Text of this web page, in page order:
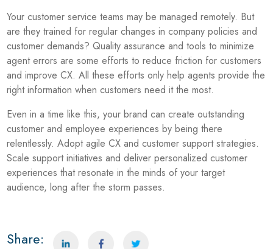
Your customer service teams may be managed remotely. But
are they trained for regular changes in company policies and
customer demands? Quality assurance and tools to minimize
agent errors are some efforts to reduce friction for customers
and improve CX. All these efforts only help agents provide the
right information when customers need it the most.
Even in a time like this, your brand can create outstanding
customer and employee experiences by being there
relentlessly. Adopt agile CX and customer support strategies.
Scale support initiatives and deliver personalized customer
experiences that resonate in the minds of your target
audience, long after the storm passes.
Share: